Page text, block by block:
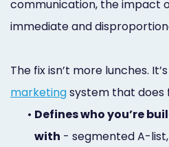
communication, the impact
immediate and
The fix isn’t more lunches.
marketingsystem that does
• Defines who you’re
with - segmented A-